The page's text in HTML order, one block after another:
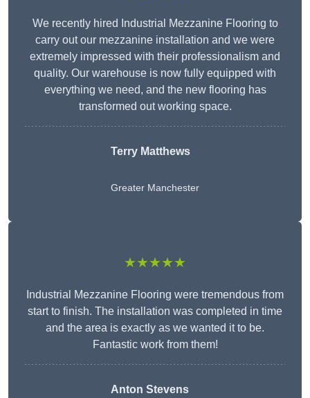
We recently hired Industrial Mezzanine Flooring to
carry out our mezzanine installation and we were
extremely impressed with their professionalism and
quality. Our warehouse is now fully equipped with
everything we need, and the new flooring has
transformed out working space.
Terry Matthews
Greater Manchester
★★★★★
Industrial Mezzanine Flooring were tremendous from
start to finish. The installation was completed in time
and the area is exactly as we wanted it to be.
Fantastic work from them!
Anton Stevens